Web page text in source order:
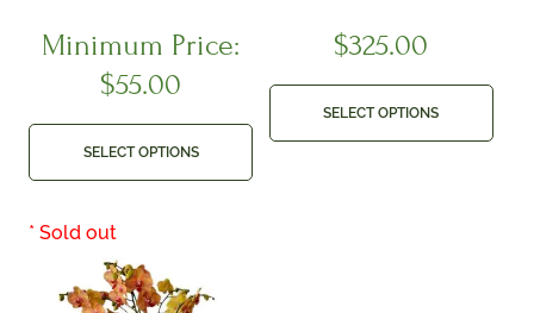
Minimum Price:
$55.00
SELECT OPTIONS
$325.00
SELECT OPTIONS